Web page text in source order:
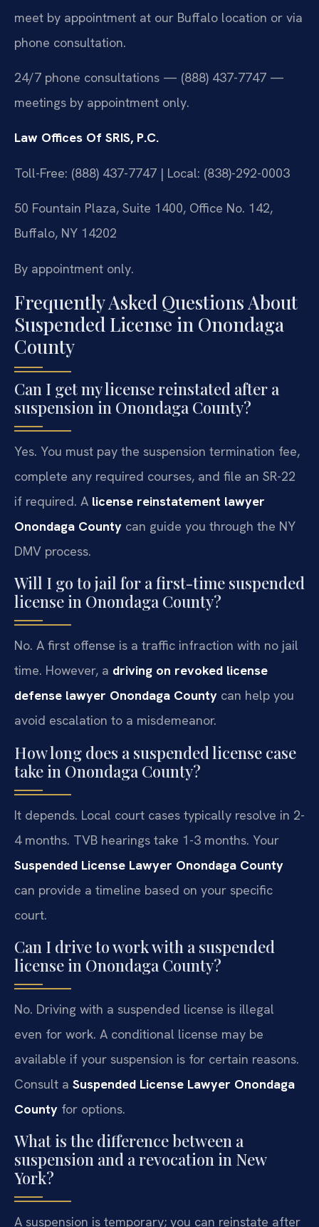
meet by appointment at our Buffalo location or via
phone consultation.
24/7 phone consultations — (888) 437-7747 —
meetings by appointment only.
Law Offices Of SRIS, P.C.
Toll-Free: (888) 437-7747 | Local: (838)-292-0003
50 Fountain Plaza, Suite 1400, Office No. 142,
Buffalo, NY 14202
By appointment only.
Frequently Asked Questions About
Suspended License in Onondaga
County
Can I get my license reinstated after a
suspension in Onondaga County?
Yes. You must pay the suspension termination fee,
complete any required courses, and file an SR-22
if required. A license reinstatement lawyer
Onondaga County can guide you through the NY
DMV process.
Will I go to jail for a first-time suspended
license in Onondaga County?
No. A first offense is a traffic infraction with no jail
time. However, a driving on revoked license
defense lawyer Onondaga County can help you
avoid escalation to a misdemeanor.
How long does a suspended license case
take in Onondaga County?
It depends. Local court cases typically resolve in 2-
4 months. TVB hearings take 1-3 months. Your
Suspended License Lawyer Onondaga County
can provide a timeline based on your specific
court.
Can I drive to work with a suspended
license in Onondaga County?
No. Driving with a suspended license is illegal
even for work. A conditional license may be
available if your suspension is for certain reasons.
Consult a Suspended License Lawyer Onondaga
County for options.
What is the difference between a
suspension and a revocation in New
York?
A suspension is temporary; you can reinstate after